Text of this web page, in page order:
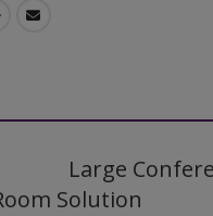
Solution